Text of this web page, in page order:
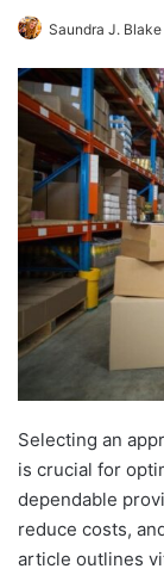
Saundra J. Blake
Selecting an
is crucial for
dependable
reduce costs,
article outlines